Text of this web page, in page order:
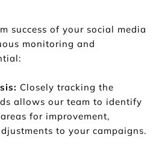
success of your social media
monitoring and
Closely tracking the
allows our team to identify
for improvement,
to your campaigns.